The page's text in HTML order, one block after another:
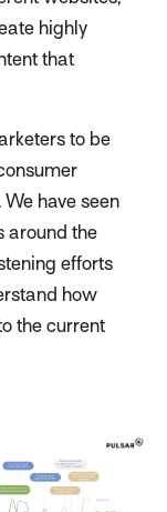
highly
that
to be
have seen
around the
efforts
how
the current